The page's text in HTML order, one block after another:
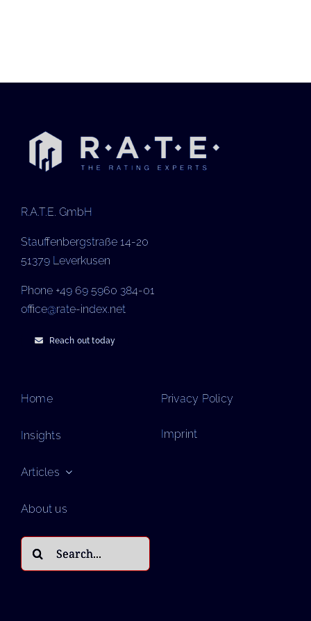
R.A.T.E. GmbH
Stauffenbergstraße 14-20
51379 Leverkusen
Phone +49 69 5960 384-01
office@rate-index.net
Reach out today
Home
Insights
Articles
About us
Search
for:
Privacy Policy
Imprint